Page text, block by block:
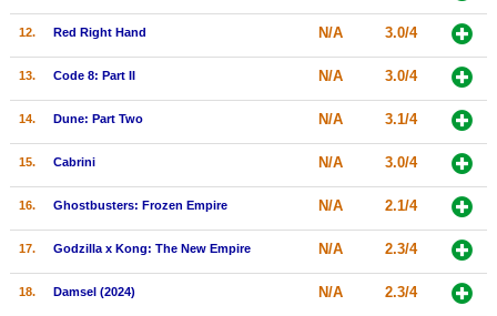
Member Statistics
Search
Find Movies
12. Red Right Hand N/A 3.0/4
13. Code 8: Part II N/A 3.0/4
14. Dune: Part Two N/A 3.1/4
15. Cabrini N/A 3.0/4
16. Ghostbusters: Frozen Empire N/A 2.1/4
17. Godzilla x Kong: The New Empire N/A 2.3/4
18. Damsel (2024) N/A 2.3/4